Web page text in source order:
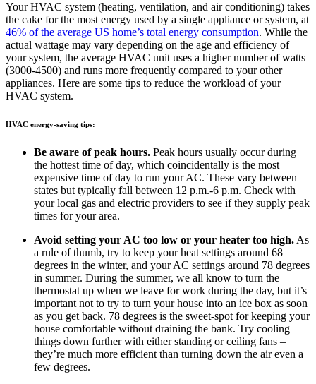
Your HVAC system (heating, ventilation, and air conditioning) takes
the cake for the most energy used by a single appliance or system, at
46% of the average US home’s total energy consumption. While the
actual wattage may vary depending on the age and efficiency of
your system, the average HVAC unit uses a higher number of watts
(3000-4500) and runs more frequently compared to your other
appliances. Here are some tips to reduce the workload of your
HVAC system.
HVAC energy-saving tips:
Be aware of peak hours. Peak hours usually occur during
the hottest time of day, which coincidentally is the most
expensive time of day to run your AC. These vary between
states but typically fall between 12 p.m.-6 p.m. Check with
your local gas and electric providers to see if they supply peak
times for your area.
Avoid setting your AC too low or your heater too high. As
a rule of thumb, try to keep your heat settings around 68
degrees in the winter, and your AC settings around 78 degrees
in summer. During the summer, we all know to turn the
thermostat up when we leave for work during the day, but it’s
important not to try to turn your house into an ice box as soon
as you get back. 78 degrees is the sweet-spot for keeping your
house comfortable without draining the bank. Try cooling
things down further with either standing or ceiling fans –
they’re much more efficient than turning down the air even a
few degrees.